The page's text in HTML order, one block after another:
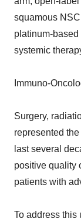
squamous
platinum-based
systemic
Immuno-
Surgery,
represented
last several
positive quality
patients with
To address this